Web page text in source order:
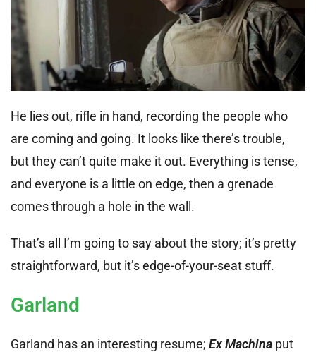
He lies out, rifle in hand, recording the people who
are coming and going. It looks like there’s trouble,
but they can’t quite make it out. Everything is tense,
and everyone is a little on edge, then a grenade
comes through a hole in the wall.
That’s all I’m going to say about the story; it’s pretty
straightforward, but it’s edge-of-your-seat stuff.
Garland
Garland has an interesting resume; Ex Machina put